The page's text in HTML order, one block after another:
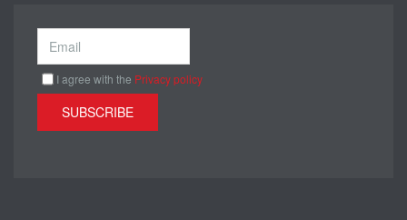
I agree with the Privacy policy
SUBSCRIBE